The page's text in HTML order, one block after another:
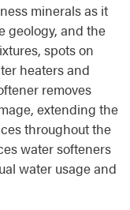
minerals as it
geology, and the
spots on
heaters and
removes
extending the
throughout the
water softeners
water usage and